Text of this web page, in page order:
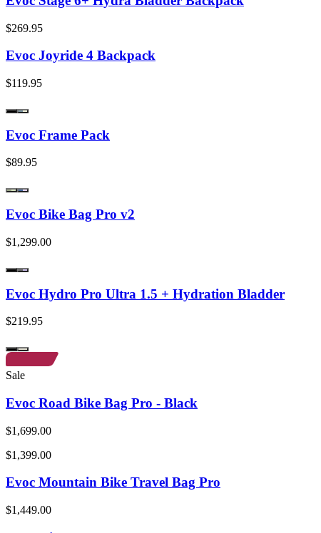
$269.95
Evoc Joyride 4 Backpack
$119.95
Evoc Frame Pack
$89.95
Evoc Bike Bag Pro v2
$1,299.00
Evoc Hydro Pro Ultra 1.5 + Hydration Bladder
$219.95
Sale
Evoc Road Bike Bag Pro - Black
$1,699.00
$1,399.00
Evoc Mountain Bike Travel Bag Pro
$1,449.00